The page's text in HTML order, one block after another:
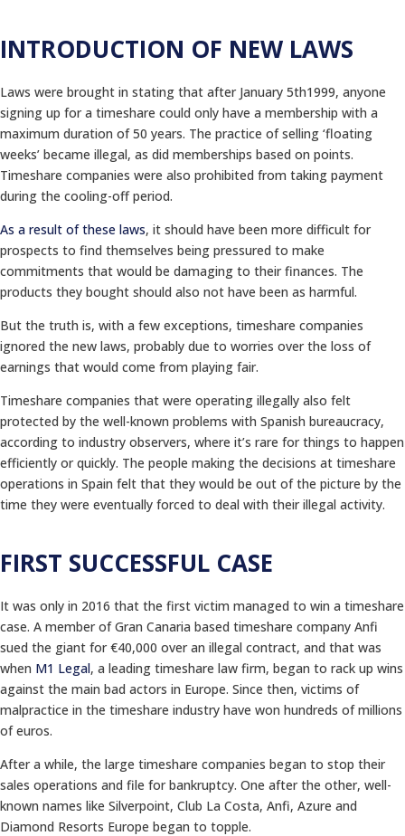
INTRODUCTION OF NEW LAWS
Laws were brought in stating that after January 5th1999, anyone
signing up for a timeshare could only have a membership with a
maximum duration of 50 years. The practice of selling ‘floating
weeks’ became illegal, as did memberships based on points.
Timeshare companies were also prohibited from taking payment
during the cooling-off period.
As a result of these laws, it should have been more difficult for
prospects to find themselves being pressured to make
commitments that would be damaging to their finances. The
products they bought should also not have been as harmful.
But the truth is, with a few exceptions, timeshare companies
ignored the new laws, probably due to worries over the loss of
earnings that would come from playing fair.
Timeshare companies that were operating illegally also felt
protected by the well-known problems with Spanish bureaucracy,
according to industry observers, where it’s rare for things to happen
efficiently or quickly. The people making the decisions at timeshare
operations in Spain felt that they would be out of the picture by the
time they were eventually forced to deal with their illegal activity.
FIRST SUCCESSFUL CASE
It was only in 2016 that the first victim managed to win a timeshare
case. A member of Gran Canaria based timeshare company Anfi
sued the giant for €40,000 over an illegal contract, and that was
when M1 Legal, a leading timeshare law firm, began to rack up wins
against the main bad actors in Europe. Since then, victims of
malpractice in the timeshare industry have won hundreds of millions
of euros.
After a while, the large timeshare companies began to stop their
sales operations and file for bankruptcy. One after the other, well-
known names like Silverpoint, Club La Costa, Anfi, Azure and
Diamond Resorts Europe began to topple.